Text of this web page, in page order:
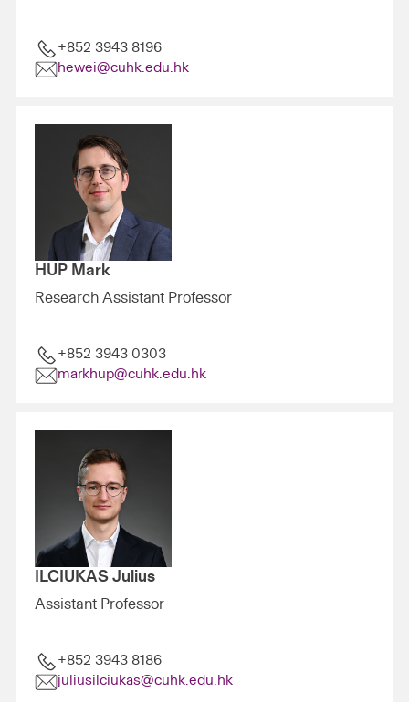
+852 3943 8196
hewei@cuhk.edu.hk
HUP Mark
Research Assistant Professor
+852 3943 0303
markhup@cuhk.edu.hk
ILCIUKAS Julius
Assistant Professor
+852 3943 8186
juliusilciukas@cuhk.edu.hk